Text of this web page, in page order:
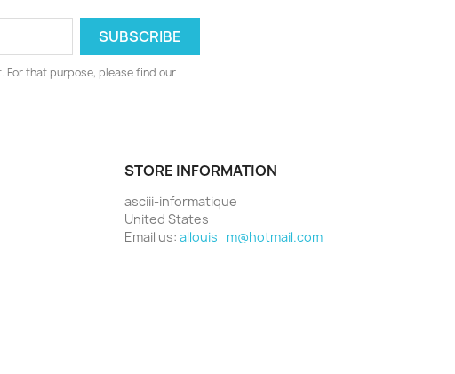
For that purpose, please find our
STORE INFORMATION
asciii-informatique
United States
Email us: allouis_m@hotmail.com